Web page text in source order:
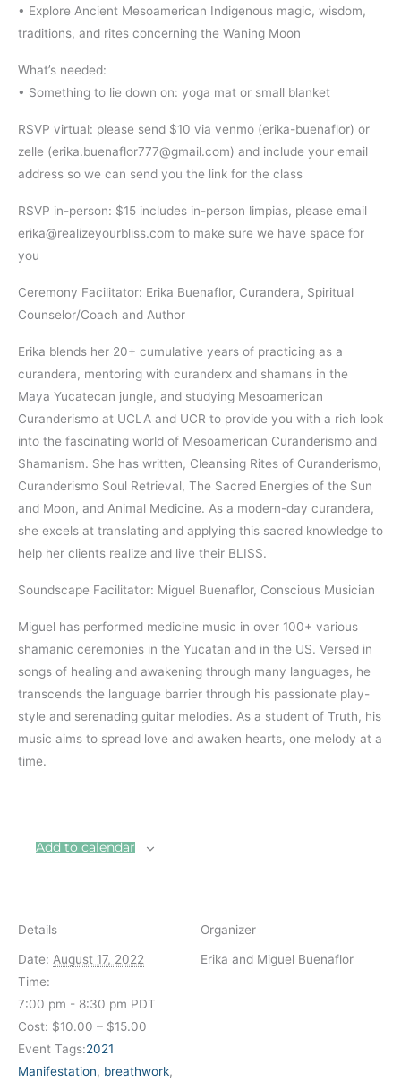
• Explore Ancient Mesoamerican Indigenous magic, wisdom,
traditions, and rites concerning the Waning Moon
What’s needed:
• Something to lie down on: yoga mat or small blanket
RSVP virtual: please send $10 via venmo (erika-buenaflor) or
zelle (erika.buenaflor777@gmail.com) and include your email
address so we can send you the link for the class
RSVP in-person: $15 includes in-person limpias, please email
erika@realizeyourbliss.com to make sure we have space for
you
Ceremony Facilitator: Erika Buenaflor, Curandera, Spiritual
Counselor/Coach and Author
Erika blends her 20+ cumulative years of practicing as a
curandera, mentoring with curanderx and shamans in the
Maya Yucatecan jungle, and studying Mesoamerican
Curanderismo at UCLA and UCR to provide you with a rich look
into the fascinating world of Mesoamerican Curanderismo and
Shamanism. She has written, Cleansing Rites of Curanderismo,
Curanderismo Soul Retrieval, The Sacred Energies of the Sun
and Moon, and Animal Medicine. As a modern-day curandera,
she excels at translating and applying this sacred knowledge to
help her clients realize and live their BLISS.
Soundscape Facilitator: Miguel Buenaflor, Conscious Musician
Miguel has performed medicine music in over 100+ various
shamanic ceremonies in the Yucatan and in the US. Versed in
songs of healing and awakening through many languages, he
transcends the language barrier through his passionate play-
style and serenading guitar melodies. As a student of Truth, his
music aims to spread love and awaken hearts, one melody at a
time.
Add to calendar
Details
Date: August 17, 2022
Time:
7:00 pm - 8:30 pm PDT
Cost: $10.00 – $15.00
Event Tags:2021
Manifestation, breathwork,
Organizer
Erika and Miguel Buenaflor